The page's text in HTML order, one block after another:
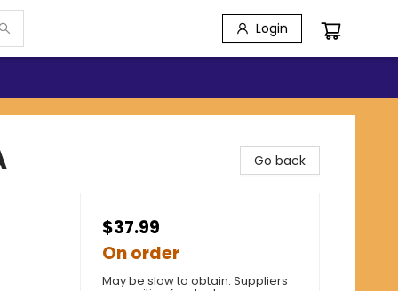
Login
Go back
$37.99
On order
May be slow to obtain. Suppliers